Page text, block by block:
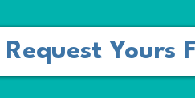
Request Yours